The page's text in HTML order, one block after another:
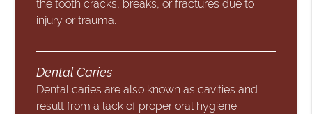
the tooth cracks, breaks, or fractures due to
injury or trauma.
Dental Caries
Dental caries are also known as cavities and
result from a lack of proper oral hygiene